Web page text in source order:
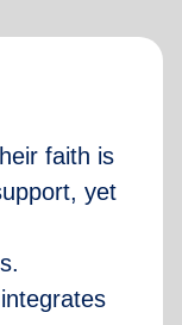
faith is
yet